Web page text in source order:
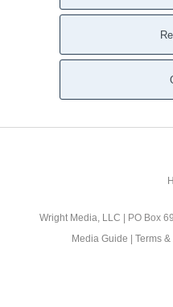
Wright Media, LLC | PO Box
Media Guide | Terms